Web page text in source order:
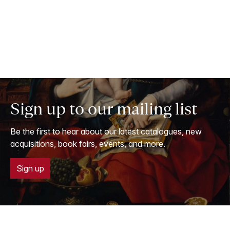
Sign up to our mailing list
Be the first to hear about our latest catalogues, new
acquisitions, book fairs, events, and more.
Sign up